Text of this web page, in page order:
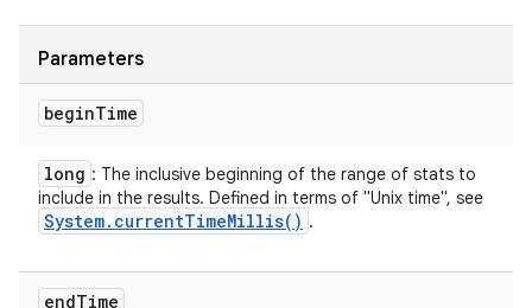
Parameters
beginTime
long : The inclusive beginning of the range of stats to
include in the results. Defined in terms of "Unix time", see
System. currentTimeMillis( ) .
endTime